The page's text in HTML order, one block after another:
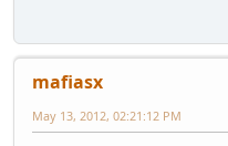
mafiasx
May 13, 2012, 02:21:12 PM